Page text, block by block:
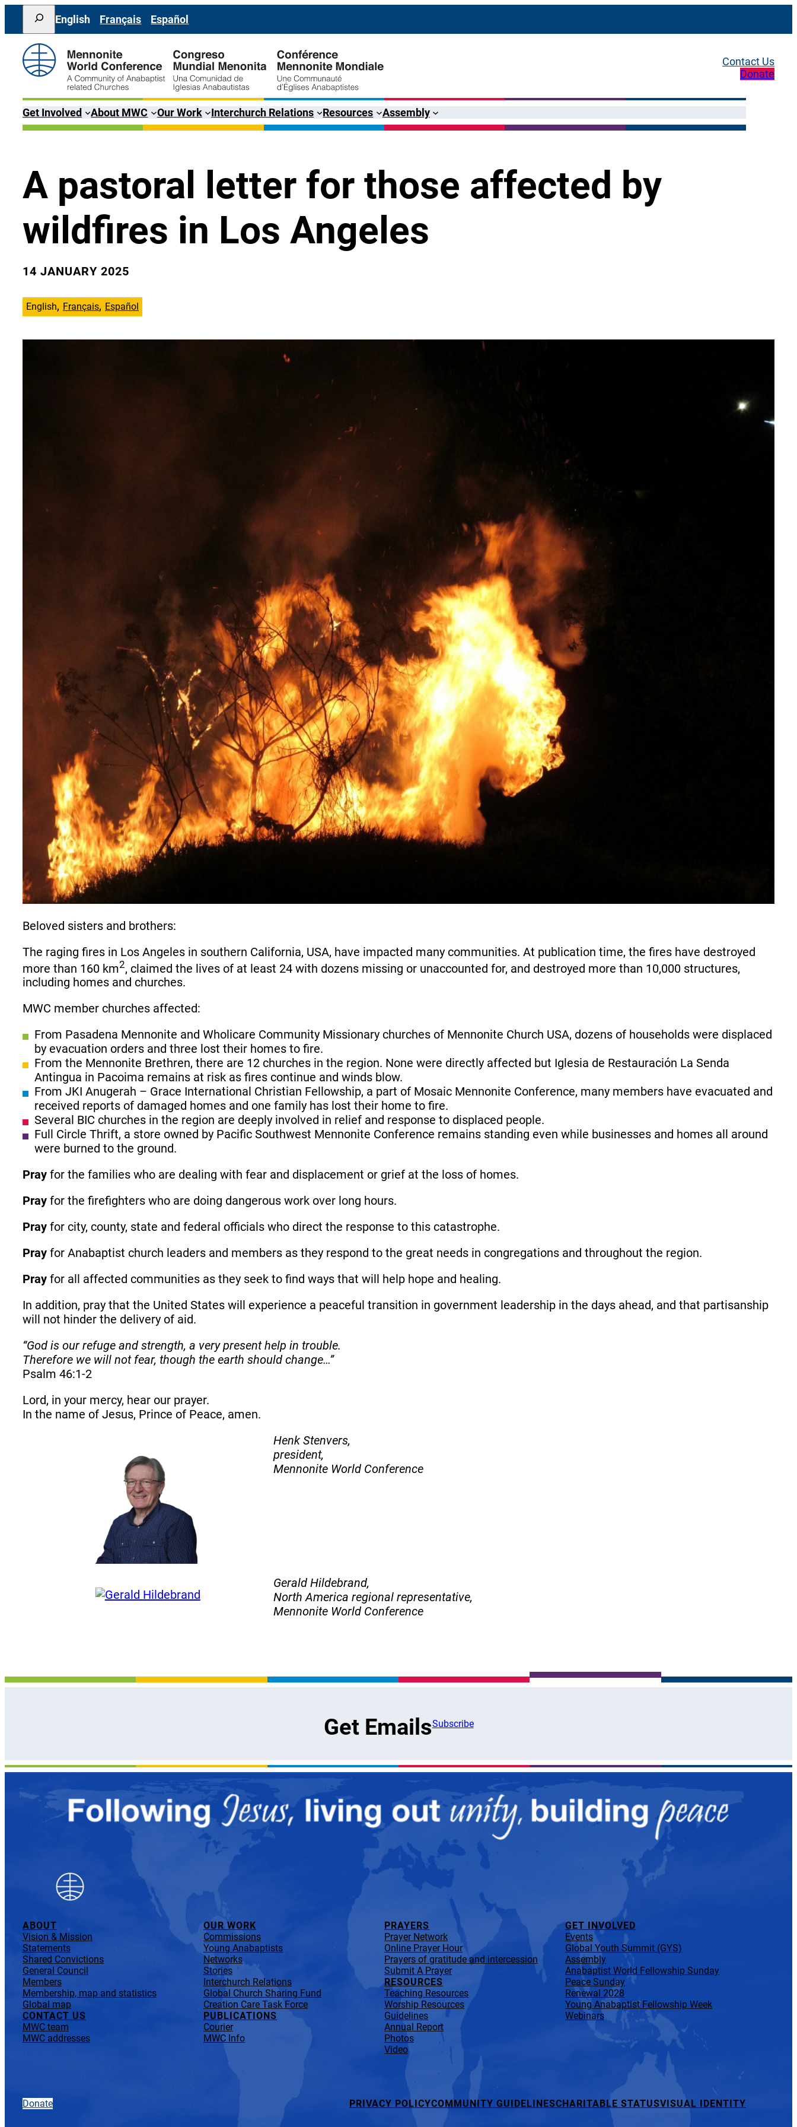
Skip
content
Search
English Français Español
Contact Us
Donate
Get Involved About MWC Our Work Interchurch Relations Resources Assembly
A pastoral letter for those affected by
wildfires in Los Angeles
14 JANUARY 2025
English Français Español
Beloved sisters and brothers:
The raging fires in Los Angeles in southern California, USA, have impacted many communities. At publication time, the fires have destroyed
more than 160 km2, claimed the lives of at least 24 with dozens missing or unaccounted for, and destroyed more than 10,000 structures,
including homes and churches.
MWC member churches affected:
From Pasadena Mennonite and Wholicare Community Missionary churches of Mennonite Church USA, dozens of households were displaced
by evacuation orders and three lost their homes to fire.
From the Mennonite Brethren, there are 12 churches in the region. None were directly affected but Iglesia de Restauración La Senda
Antingua in Pacoima remains at risk as fires continue and winds blow.
From JKI Anugerah – Grace International Christian Fellowship, a part of Mosaic Mennonite Conference, many members have evacuated and
received reports of damaged homes and one family has lost their home to fire.
Several BIC churches in the region are deeply involved in relief and response to displaced people.
Full Circle Thrift, a store owned by Pacific Southwest Mennonite Conference remains standing even while businesses and homes all around
were burned to the ground.
Pray for the families who are dealing with fear and displacement or grief at the loss of homes.
Pray for the firefighters who are doing dangerous work over long hours.
Pray for city, county, state and federal officials who direct the response to this catastrophe.
Pray for Anabaptist church leaders and members as they respond to the great needs in congregations and throughout the region.
Pray for all affected communities as they seek to find ways that will help hope and healing.
In addition, pray that the United States will experience a peaceful transition in government leadership in the days ahead, and that partisanship
will not hinder the delivery of aid.
“God is our refuge and strength, a very present help in trouble.
Therefore we will not fear, though the earth should change…”
Psalm 46:1-2
Lord, in your mercy, hear our prayer.
In the name of Jesus, Prince of Peace, amen.
Henk Stenvers,
president,
Mennonite World Conference
Gerald Hildebrand,
North America regional representative,
Mennonite World Conference
Get EmailsSubscribe
ABOUT
Vision & Mission
Statements
Shared Convictions
General Council
Members
Membership, map and statistics
Global map
CONTACT US
MWC team
MWC addresses
OUR WORK
Commissions
Young Anabaptists
Networks
Stories
Interchurch Relations
Global Church Sharing Fund
Creation Care Task Force
PUBLICATIONS
Courier
MWC Info
PRAYERS
Prayer Network
Online Prayer Hour
Prayers of gratitude and intercession
Submit A Prayer
RESOURCES
Teaching Resources
Worship Resources
Guidelines
Annual Report
Photos
Video
GET INVOLVED
Events
Global Youth Summit (GYS)
Assembly
Anabaptist World Fellowship Sunday
Peace Sunday
Renewal 2028
Young Anabaptist Fellowship Week
Webinars
Donate PRIVACY POLICYCOMMUNITY GUIDELINESCHARITABLE STATUSVISUAL IDENTITY